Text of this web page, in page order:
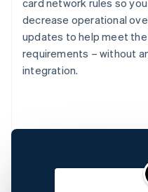
decrease operational
updates to help meet
requirements – without
integration.